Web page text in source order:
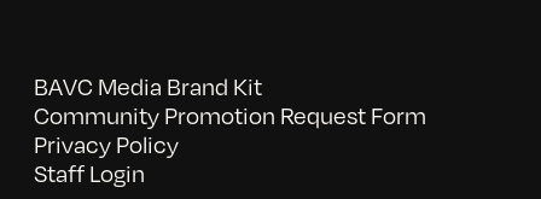
BAVC Media Brand Kit
Community Promotion Request Form
Privacy Policy
Staff Login